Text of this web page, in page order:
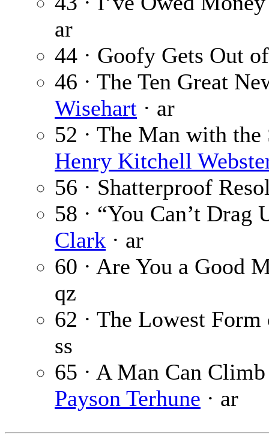
ar
44 · Goofy Gets Out
46 · The Ten Great
Wisehart · ar
52 · The Man with
Henry Kitchell
56 · Shatterproof
58 · “You Can’t
Clark · ar
60 · Are You a Good
qz
62 · The Lowest
ss
65 · A Man Can
Payson Terhune · ar